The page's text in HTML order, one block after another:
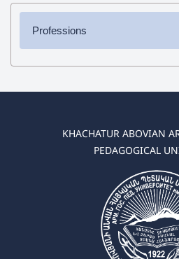
Professions
✔ Bachelor's Degree
➜ Biology-Chemistry
➜ Geography-Natural science
✔ Master's Degree
KHACHATUR ABOVIAN
PEDAGOGICAL